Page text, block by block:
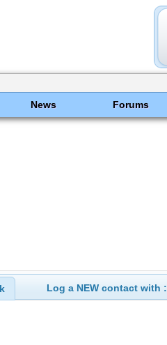
News Forums
Log a NEW contact with :